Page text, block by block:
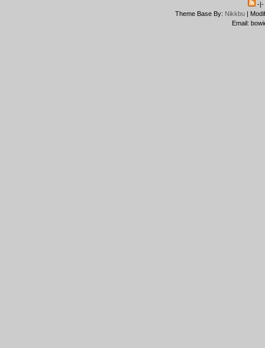
-|-
Theme Base By: Nikkbu|
Email: